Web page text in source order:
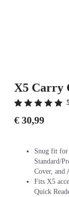
X5 Carry
€ 30,99
Snug fit
Standard/
Cover, and
Fits X5
Quick